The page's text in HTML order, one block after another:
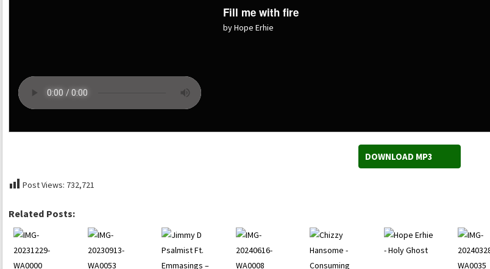
Fill me with fire
by Hope Erhie
DOWNLOAD MP3
Post Views: 732,721
Related Posts: